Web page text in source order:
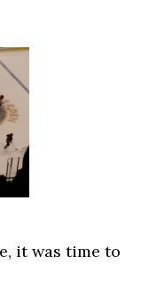
it was time to